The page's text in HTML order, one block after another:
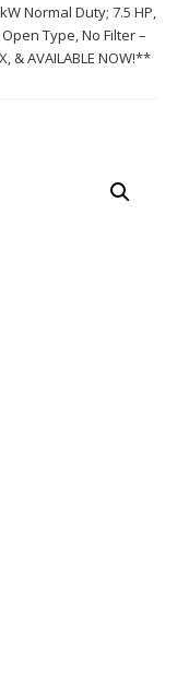
Normal Duty; 7.5 HP,
Type, No Filter –
& AVAILABLE NOW!**